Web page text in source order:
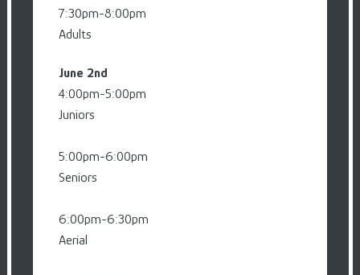
7:30pm-8:00pm
Adults
June 2nd
4:00pm-5:00pm
Juniors
5:00pm-6:00pm
Seniors
6:00pm-6:30pm
Aerial